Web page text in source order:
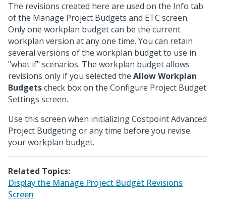
The revisions created here are used on the Info tab
of the Manage Project Budgets and ETC screen.
Only one workplan budget can be the current
workplan version at any one time. You can retain
several versions of the workplan budget to use in
"what if" scenarios. The workplan budget allows
revisions only if you selected the Allow Workplan
Budgetscheck box on the Configure Project Budget
Settings screen.
Use this screen when initializing Costpoint Advanced
Project Budgeting or any time before you revise
your workplan budget.
Related Topics:
Display the Manage Project Budget Revisions
Screen